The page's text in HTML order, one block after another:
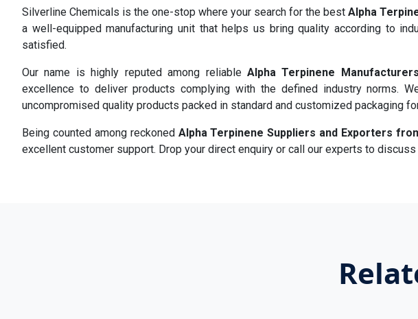
Silverline Chemicals is the one-stop where your search for the bestAlpha
a well-equipped manufacturing unit that helps us bring quality according to
satisfied.
Our name is highly reputed among reliable Alpha Terpinene
excellence to deliver products complying with the defined industry norms.
uncompromised quality products packed in standard and customized packaging
Being counted among reckoned Alpha Terpinene Suppliers and Exporters
excellent customer support. Drop your direct enquiry or call our experts to discuss